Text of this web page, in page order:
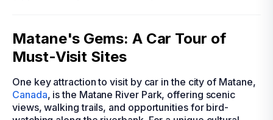
Matane's Gems: A Car Tour of
Must-Visit Sites
One key attraction to visit by car in the city of Matane,
Canada, is the Matane River Park, offering scenic
views, walking trails, and opportunities for bird-